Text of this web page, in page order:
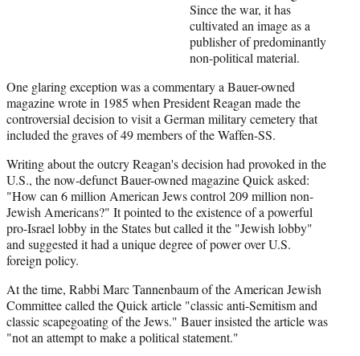
Since the war, it has
cultivated an image as a
publisher of predominantly
non-political material.
One glaring exception was a commentary a Bauer-owned
magazine wrote in 1985 when President Reagan made the
controversial decision to visit a German military cemetery that
included the graves of 49 members of the Waffen-SS.
Writing about the outcry Reagan's decision had provoked in the
U.S., the now-defunct Bauer-owned magazine Quick asked:
"How can 6 million American Jews control 209 million non-
Jewish Americans?" It pointed to the existence of a powerful
pro-Israel lobby in the States but called it the "Jewish lobby"
and suggested it had a unique degree of power over U.S.
foreign policy.
At the time, Rabbi Marc Tannenbaum of the American Jewish
Committee called the Quick article "classic anti-Semitism and
classic scapegoating of the Jews." Bauer insisted the article was
"not an attempt to make a political statement."